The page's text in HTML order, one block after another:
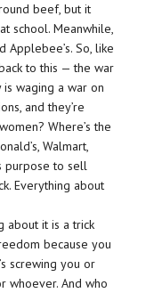
beef, but it
school. Meanwhile,
So, like
to this — the war
is waging a war on
and they’re
Where’s the
Walmart,
purpose to sell
Everything about
about it is a trick
because you
screwing you or
whoever. And who